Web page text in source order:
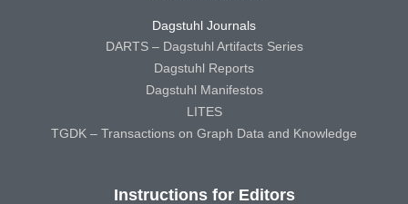
Dagstuhl Journals
DARTS – Dagstuhl Artifacts Series
Dagstuhl Reports
Dagstuhl Manifestos
LITES
TGDK – Transactions on Graph Data and Knowledge
Instructions for Editors